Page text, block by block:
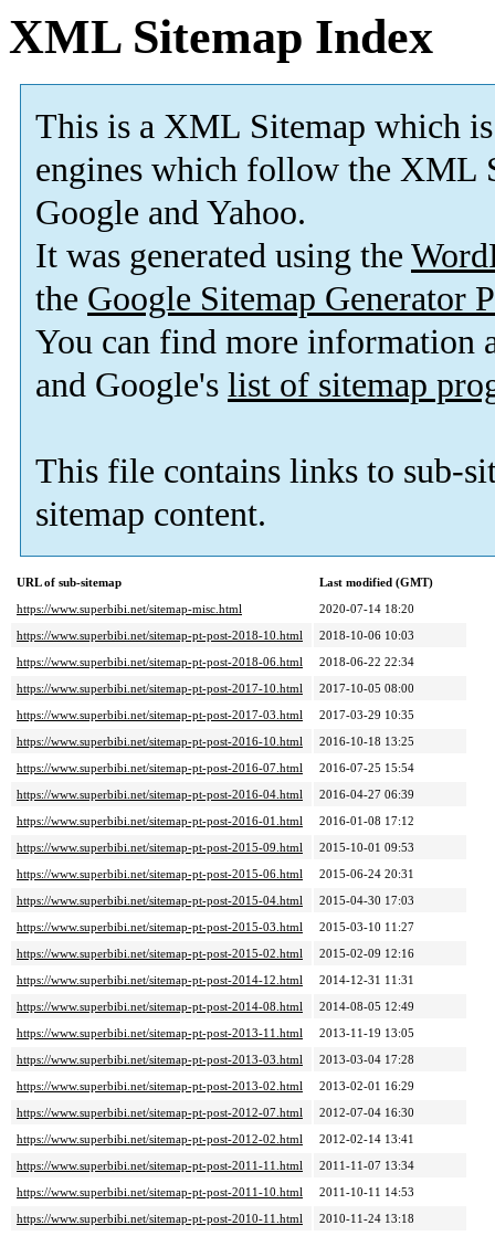
XML Sitemap Index
This is a XML Sitemap which is
engines which follow the XML
Google and Yahoo.
It was generated using the
the Google Sitemap Generator
You can find more information
and Google's list of sitemap
This file contains links to sub-
sitemap content.
URL of sub-sitemap
Last modified (GMT)
https://www.superbibi.net/sitemap-misc.html
2020-07-14 18:20
https://www.superbibi.net/sitemap-pt-post-2018-10.html
2018-10-06 10:03
https://www.superbibi.net/sitemap-pt-post-2018-06.html
2018-06-22 22:34
https://www.superbibi.net/sitemap-pt-post-2017-10.html
2017-10-05 08:00
https://www.superbibi.net/sitemap-pt-post-2017-03.html
2017-03-29 10:35
https://www.superbibi.net/sitemap-pt-post-2016-10.html
2016-10-18 13:25
https://www.superbibi.net/sitemap-pt-post-2016-07.html
2016-07-25 15:54
https://www.superbibi.net/sitemap-pt-post-2016-04.html
2016-04-27 06:39
https://www.superbibi.net/sitemap-pt-post-2016-01.html
2016-01-08 17:12
https://www.superbibi.net/sitemap-pt-post-2015-09.html
2015-10-01 09:53
https://www.superbibi.net/sitemap-pt-post-2015-06.html
2015-06-24 20:31
https://www.superbibi.net/sitemap-pt-post-2015-04.html
2015-04-30 17:03
https://www.superbibi.net/sitemap-pt-post-2015-03.html
2015-03-10 11:27
https://www.superbibi.net/sitemap-pt-post-2015-02.html
2015-02-09 12:16
https://www.superbibi.net/sitemap-pt-post-2014-12.html
2014-12-31 11:31
https://www.superbibi.net/sitemap-pt-post-2014-08.html
2014-08-05 12:49
https://www.superbibi.net/sitemap-pt-post-2013-11.html
2013-11-19 13:05
https://www.superbibi.net/sitemap-pt-post-2013-03.html
2013-03-04 17:28
https://www.superbibi.net/sitemap-pt-post-2013-02.html
2013-02-01 16:29
https://www.superbibi.net/sitemap-pt-post-2012-07.html
2012-07-04 16:30
https://www.superbibi.net/sitemap-pt-post-2012-02.html
2012-02-14 13:41
https://www.superbibi.net/sitemap-pt-post-2011-11.html
2011-11-07 13:34
https://www.superbibi.net/sitemap-pt-post-2011-10.html
2011-10-11 14:53
https://www.superbibi.net/sitemap-pt-post-2010-11.html
2010-11-24 13:18